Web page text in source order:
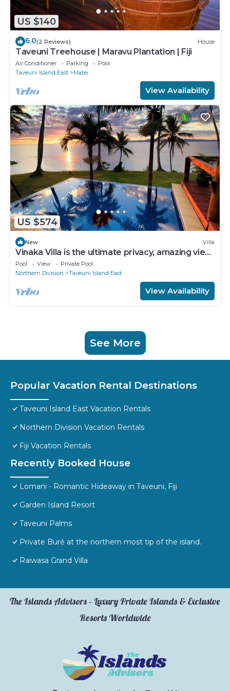
US $140
6.0(2 Reviews) House
Taveuni Treehouse | Maravu Plantation | Fiji
Air Conditioner Parking
Pool
Taveuni Island East
Matei
View Availability
US $574
New Villa
Vinaka Villa is the ultimate privacy, amazing view
and a place to just get away.
Pool View
Private Pool
Northern Division
Taveuni Island East
View Availability
See More
Popular Vacation Rental Destinations
Taveuni Island East Vacation Rentals
Northern Division Vacation Rentals
Fiji Vacation Rentals
Recently Booked House
Lomani - Romantic Hideaway in Taveuni, Fiji
Garden Island Resort
Taveuni Palms
Private Buré at the northern most tip of the island.
Raiwasa Grand Villa
The Islands Advisors – Luxury Private Islands & Exclusive
Resorts Worldwide